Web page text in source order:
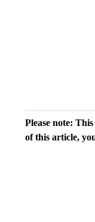
Please note:
of this article,